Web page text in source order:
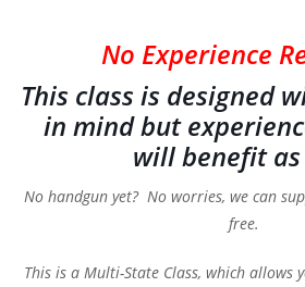
No Experience
This class is designed
in mind but
will benefit
No handgun yet? No worries, we can
free.
This is a Multi-State Class, which allows